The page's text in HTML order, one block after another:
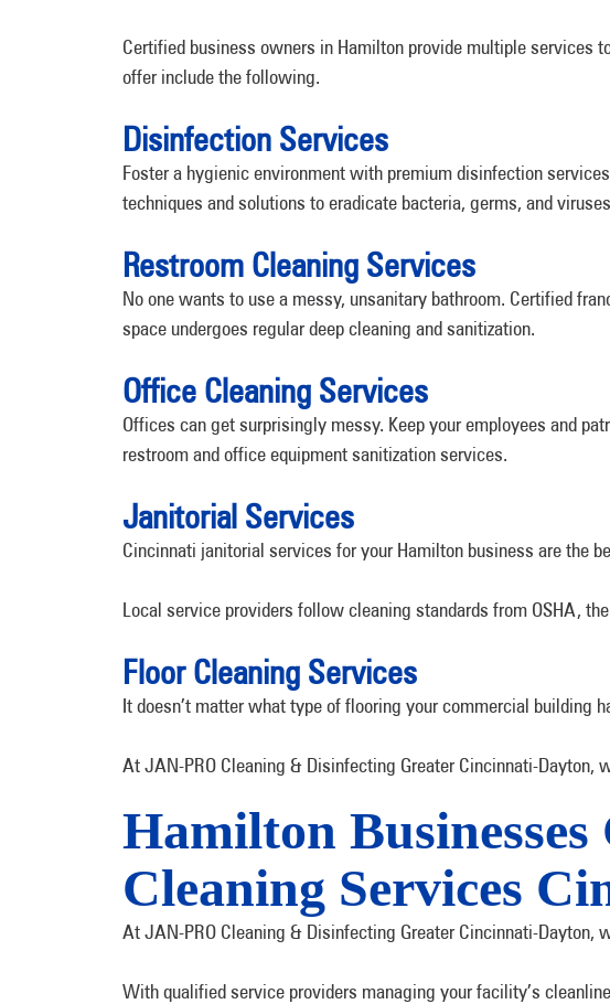
Certified business owners in Hamilton provide multiple services
offer include the following.
Disinfection Services
Foster a hygienic environment with premium disinfection
techniques and solutions to eradicate bacteria, germs, and
Restroom Cleaning Services
No one wants to use a messy, unsanitary bathroom. Certified
space undergoes regular deep cleaning and sanitization.
Office Cleaning Services
Offices can get surprisingly messy. Keep your employees and
restroom and office equipment sanitization services.
Janitorial Services
Cincinnati janitorial services for your Hamilton business are the
Local service providers follow cleaning standards from OSHA,
Floor Cleaning Services
It doesn’t matter what type of flooring your commercial building
At JAN-PRO Cleaning & Disinfecting Greater Cincinnati-Dayton,
Hamilton
Cleaning Services
At JAN-PRO Cleaning & Disinfecting Greater Cincinnati-
With qualified service providers managing your facility’s